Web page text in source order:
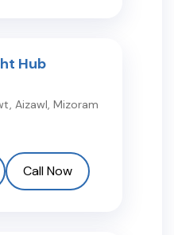
Hub
, Aizawl, Mizoram
Call Now